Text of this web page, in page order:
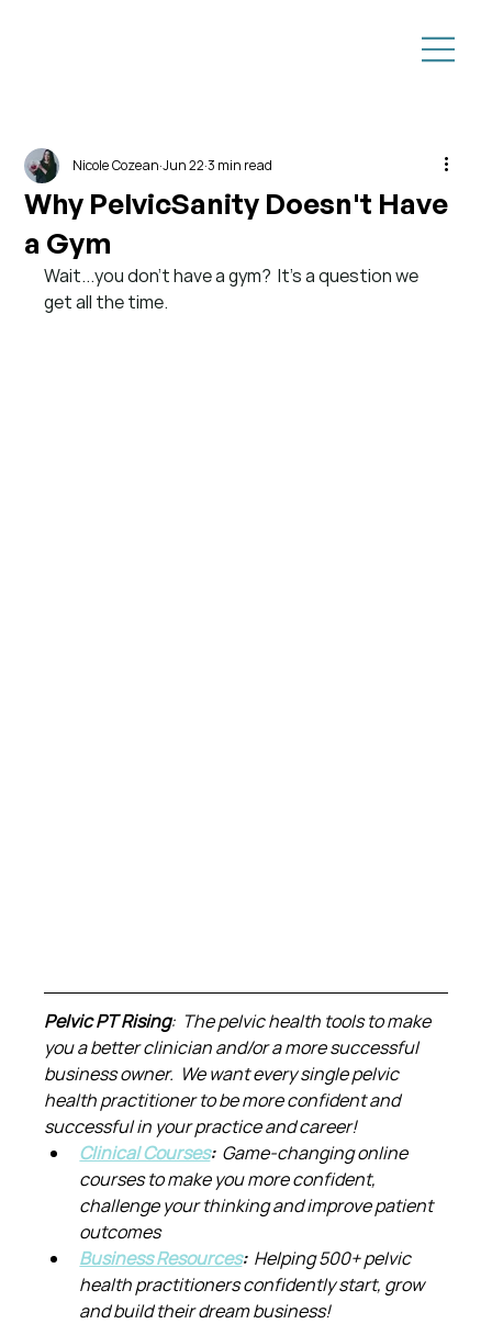
Why PelvicSanity Doesn't Have
a Gym
Nicole CozeanJun 223 min read
Wait...you don't have a gym? It's a question we
get all the time.
Pelvic PT Rising:  The pelvic health tools to make
you a better clinician and/or a more successful
business owner.  We want every single pelvic
health practitioner to be more confident and
successful in your practice and career!
Clinical Courses: Game-changing online
courses to make you more confident,
challenge your thinking and improve patient
outcomes
Business Resources: Helping 500+ pelvic
health practitioners confidently start, grow
and build their dream business!